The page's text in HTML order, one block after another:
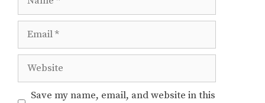
Website
Save my name, email, and website in this